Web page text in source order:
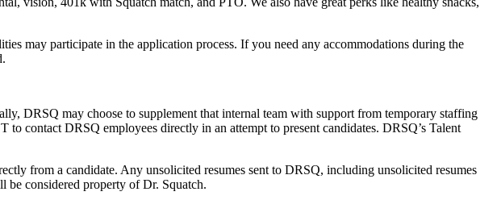
may participate in the application process. If you need any accommodations during the
DRSQ may choose to supplement that internal team with support from temporary staffing
contact DRSQ employees directly in an attempt to present candidates. DRSQ’s Talent
from a candidate. Any unsolicited resumes sent to DRSQ, including unsolicited resumes
be considered property of Dr. Squatch.